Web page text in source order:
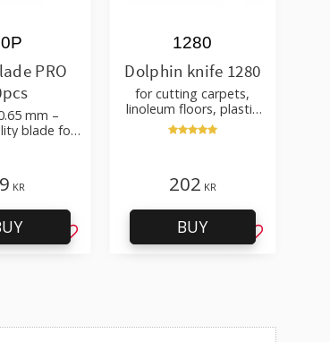
PRO
mm –
blade for
KR
Add to favorites
Dolphin knife 1280
for cutting carpets,
linoleum floors, plastic
carpets – with holster
1280
202 KR
Add to
BUY